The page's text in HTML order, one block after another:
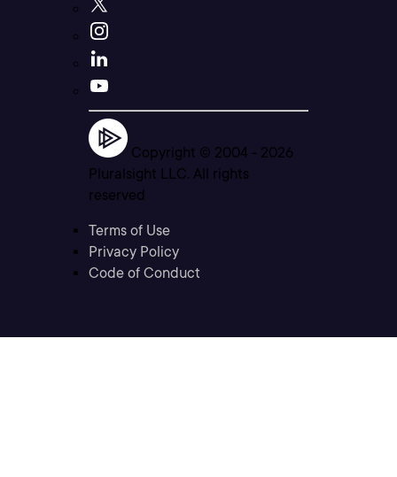
Copyright © 2004 - 2026
Pluralsight LLC. All rights
reserved
Terms of Use
Privacy Policy
Code of Conduct